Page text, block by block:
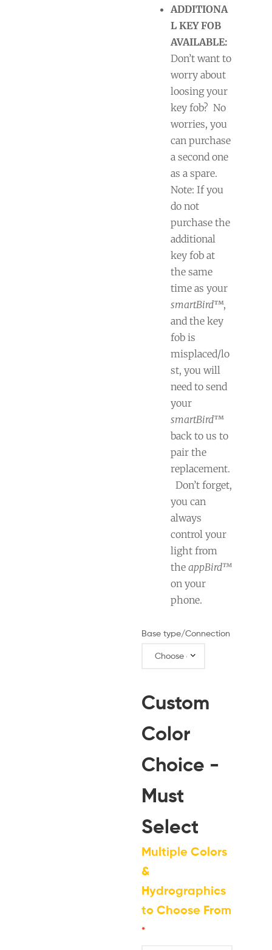
ADDITIONA
L KEY FOB
AVAILABLE:
Don’t want to
worry about
loosing your
key fob? No
worries, you
can purchase
a second one
as a spare.
Note: If you
do not
purchase the
additional
key fob at
the same
time as your
smartBird™,
and the key
fob is
misplaced/lo
st, you will
need to send
your
smartBird™
back to us to
pair the
replacement.
Don’t forget,
you can
always
control your
light from
theappBird™
on your
phone.
Base type/Connection
Custom
Color
Choice -
Must
Select
Multiple Colors
&
Hydrographics
to Choose From
*